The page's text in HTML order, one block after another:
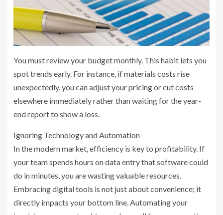
You must review your budget monthly. This habit lets you
spot trends early. For instance, if materials costs rise
unexpectedly, you can adjust your pricing or cut costs
elsewhere immediately rather than waiting for the year-
end report to show a loss.
Ignoring Technology and Automation
In the modern market, efficiency is key to profitability. If
your team spends hours on data entry that software could
do in minutes, you are wasting valuable resources.
Embracing digital tools is not just about convenience; it
directly impacts your bottom line. Automating your